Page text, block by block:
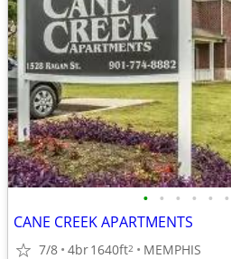
• • • • • •
CANE CREEK APARTMENTS
7/8 4br1640ft2 MEMPHIS